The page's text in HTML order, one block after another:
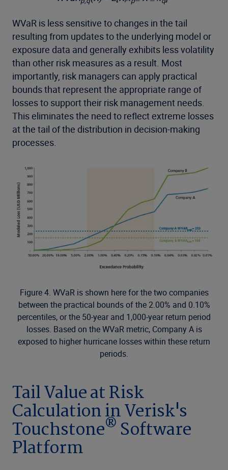
WVaR is less sensitive to changes in the tail
resulting from updates to the underlying model or
exposure data and generally exhibits less volatility
than other risk measures as a result. Most
importantly, risk managers can apply practical
bounds that represent the appropriate range of
losses to support their risk management needs.
This eliminates the need to reflect extreme losses
at the tail of the distribution in decision-making
processes.
Figure 4. WVaR is shown here for the two companies
between the practical bounds of the 2.00% and 0.10%
percentiles, or the 50-year and 1,000-year return period
losses. Based on the WVaR metric, Company A is
exposed to higher hurricane losses within these return
periods.
Tail Value at Risk
Calculation in Verisk's
Touchstone® Software
Platform